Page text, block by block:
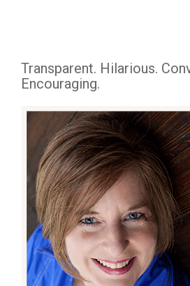
Transparent. Hilarious.
Encouraging.